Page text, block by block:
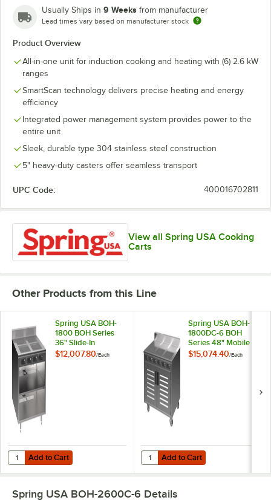
Usually Ships in 9 Weeks from manufacturer
Lead times vary based on manufacturer stock
Product Overview
All-in-one unit for induction cooking and heating with (6) 2.6 kW
ranges
SmartScan technology delivers precise heating and energy
efficiency
Integrated power management system provides power to the
entire unit
Sleek, durable type 304 stainless steel construction
5" heavy-duty casters offer seamless transport
UPC Code: 400016702811
View all Spring USA Cooking
Carts
Other Products from this Line
Spring USA BOH-
1800 BOH Series
36" Slide-In
Induction Cooking
$12,007.80/Each
Add to Cart
Quantity for Spring USA BOH-1800 BOH Series 36" Slide-In
Add to Cart
Spring USA BOH-
1800DC-6 BOH
Series 48" Mobile
Induction Cooking
$15,074.40/Each
Add to Cart
Quantity for Spring USA BOH-
Add to Cart
Spring USA BOH-2600C-6 Details